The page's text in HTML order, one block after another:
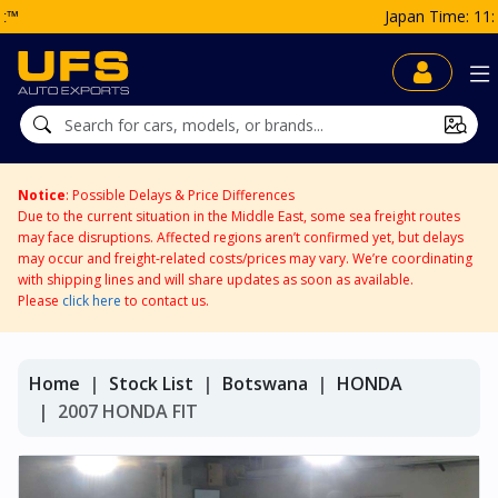
Notice: Possible Delays & Price Differences
Due to the current situation in the Middle East, some sea freight routes
may face disruptions. Affected regions aren’t confirmed yet, but delays
may occur and freight-related costs/prices may vary. We’re coordinating
with shipping lines and will share updates as soon as available.
Please click here to contact us.
Home Stock List Botswana
HONDA
2007 HONDA FIT